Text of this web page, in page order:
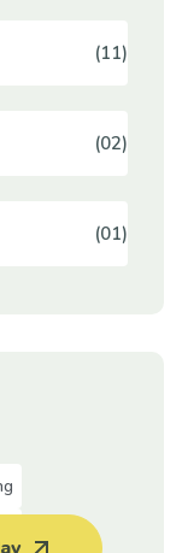
(11)
(02)
(01)